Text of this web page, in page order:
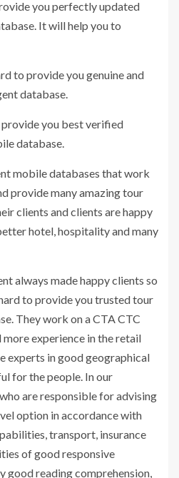
you perfectly updated
It will help you to
to provide you genuine and
database.
you best verified
database.
mobile databases that work
provide many amazing tour
clients and clients are happy
hotel, hospitality and many
always made happy clients so
to provide you trusted tour
They work on a CTA CTC
experience in the retail
experts in good geographical
for the people. In our
are responsible for advising
option in accordance with
transport, insurance
of good responsive
good reading comprehension,